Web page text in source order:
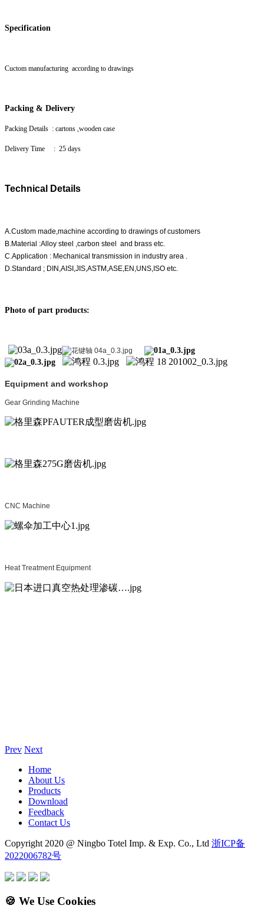
Specification
Cuctom manufacturing according to drawings
Packing & Delivery
Packing Details : cartons ,wooden case
Delivery Time : 25 days
Technical Details
A.Custom made,machine according to drawings of customers
B.Material :Alloy steel ,carbon steel and brass etc.
C.Application : Mechanical transmission in industry area .
D.Standard ; DIN,AISI,JIS,ASTM,ASE,EN,UNS,ISO etc.
Photo of part products:
Equipment and workshop
Gear Grinding Machine
CNC Machine
Heat Treatment Equipment
Prev Next
Home
About Us
Products
Download
Feedback
Contact Us
Copyright 2020 @ Ningbo Totel Imp. & Exp. Co., Ltd 浙ICP备
2022006782号
🍪 We Use Cookies